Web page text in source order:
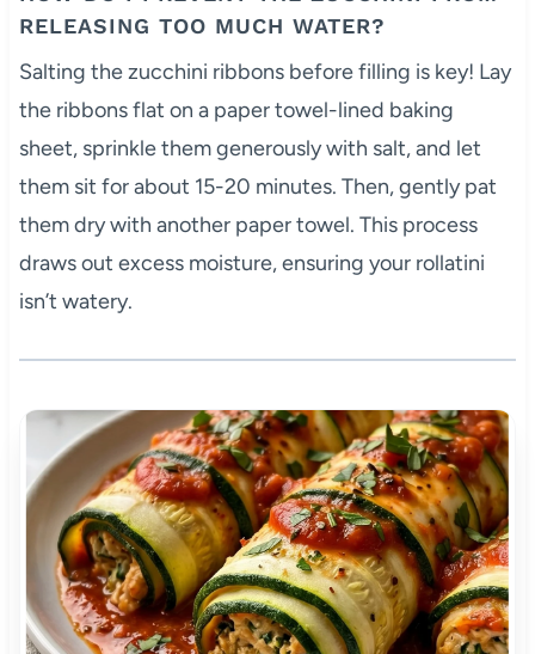
RELEASING TOO MUCH WATER?
Salting the zucchini ribbons before filling is key! Lay
the ribbons flat on a paper towel-lined baking
sheet, sprinkle them generously with salt, and let
them sit for about 15-20 minutes. Then, gently pat
them dry with another paper towel. This process
draws out excess moisture, ensuring your rollatini
isn’t watery.